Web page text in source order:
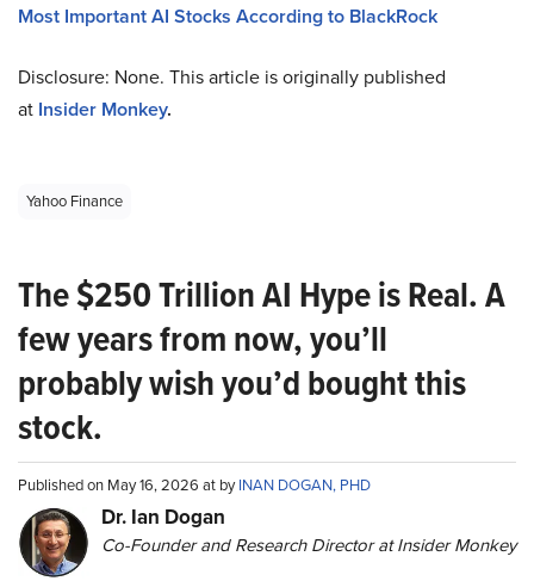
Most Important AI Stocks According to BlackRock
Disclosure: None. This article is originally published
at Insider Monkey.
Yahoo Finance
The $250 Trillion AI Hype is Real. A
few years from now, you’ll
probably wish you’d bought this
stock.
Published on May 16, 2026 at byINAN DOGAN, PHD
Dr. Ian Dogan
Co-Founder and Research Director at Insider Monkey